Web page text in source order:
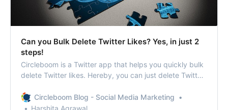
Can you Bulk Delete Twitter Likes? Yes, in just 2
steps!
Circleboom is a Twitter app that helps you quickly bulk
delete Twitter likes. Hereby, you can just delete Twitter
Circleboom Blog - Social Media Marketing